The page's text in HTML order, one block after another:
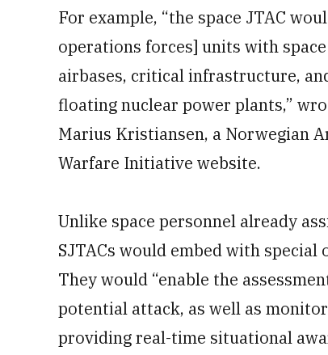
For example, “the space JTAC
operations forces] units with
airbases, critical infrastructure,
floating nuclear power plants,”
Marius Kristiansen, a Norwegian
Warfare Initiative website.
Unlike space personnel already
SJTACs would embed with
They would “enable the
potential attack, as well as
providing real-time situational